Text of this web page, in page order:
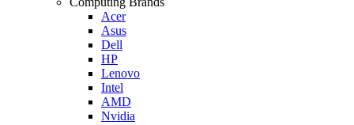
Acer
Asus
Dell
HP
Lenovo
Intel
AMD
Nvidia